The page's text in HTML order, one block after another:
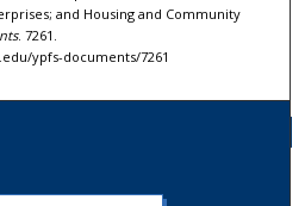
and Housing and Community
. 7261.
ypfs-documents/7261